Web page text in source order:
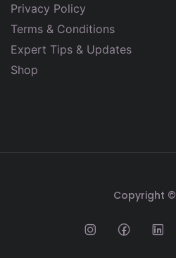
Privacy Policy
Terms & Conditions
Expert Tips & Updates
Shop
Copyright ©